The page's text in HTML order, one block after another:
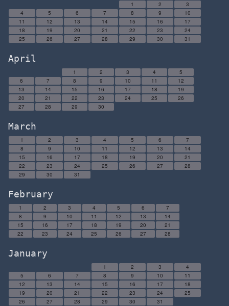
1 2
3
4
5 6 7 8 9
10
11
12 13 14 15 16
17
18
19 20 21 22 23
24
25
26 27 28 29 30 31
April
1 2 3 4
5
6
7 8 9 10 11
12
13
14 15 16 17 18
19
20
21 22 23 24 25
26
27
28 29 30
March
1 2 3 4 5 6
7
8
9 10 11 12 13
14
15
16 17 18 19 20
21
22
23 24 25 26 27
28
29
30 31
February
1 2 3 4 5 6
7
8
9 10 11 12 13
14
15
16 17 18 19 20
21
22
23 24 25 26 27 28
January
1 2 3
4
5
6 7 8 9 10
11
12
13 14 15 16 17
18
19
20 21 22 23 24
25
26
27 28 29 30 31